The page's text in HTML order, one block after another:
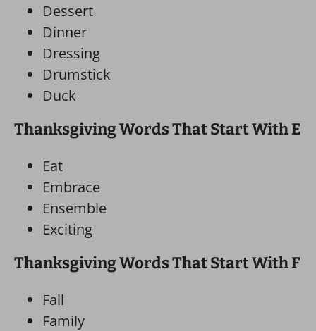
Dessert
Dinner
Dressing
Drumstick
Duck
Thanksgiving Words That Start With E
Eat
Embrace
Ensemble
Exciting
Thanksgiving Words That Start With F
Fall
Family